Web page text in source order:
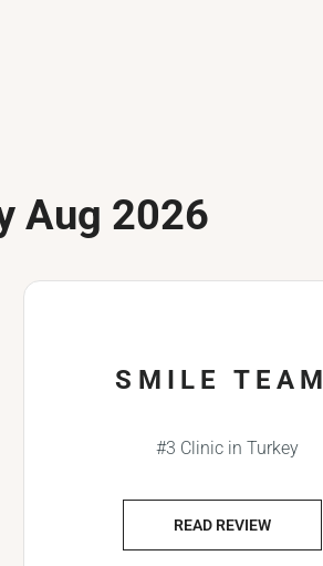
Aug 2026
SMILE TEAM
#3 Clinic in Turkey
READ REVIEW